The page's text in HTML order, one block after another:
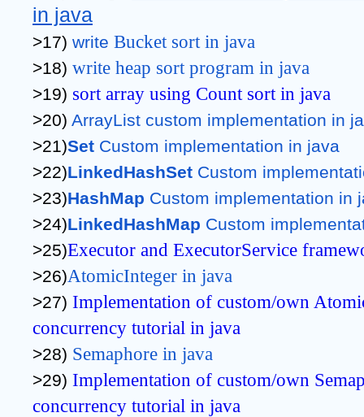
in java
>17) write Bucket sort in java
>18) write heap sort program in java
>19) sort array using Count sort in java
>20) ArrayList custom implementation in
>21)Set Custom implementation in java
>22)LinkedHashSet Custom
>23)HashMap Custom implementation in
>24)LinkedHashMap Custom
>25)Executor and ExecutorService
>26)AtomicInteger in java
>27) Implementation of custom/own
concurrency tutorial in java
>28) Semaphore in java
>29) Implementation of custom/own
concurrency tutorial in java